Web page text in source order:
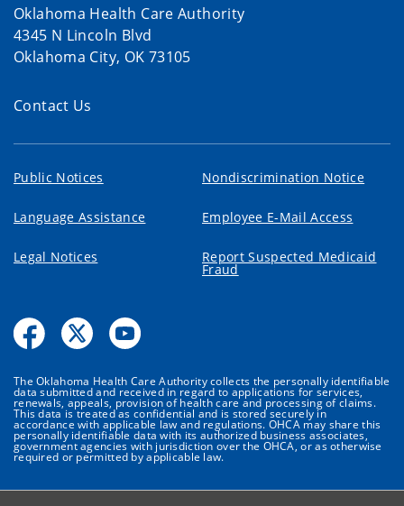
Oklahoma Health Care Authority
4345 N Lincoln Blvd
Oklahoma City, OK 73105
Contact Us
Public Notices Nondiscrimination Notice
Language Assistance Employee E-Mail Access
Legal Notices Report Suspected Medicaid
Fraud
The Oklahoma Health Care Authority collects the personally identifiable
data submitted and received in regard to applications for services,
renewals, appeals, provision of health care and processing of claims.
This data is treated as confidential and is stored securely in
accordance with applicable law and regulations. OHCA may share this
personally identifiable data with its authorized business associates,
government agencies with jurisdiction over the OHCA, or as otherwise
required or permitted by applicable law.